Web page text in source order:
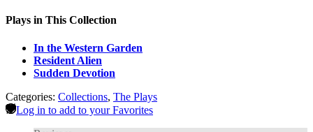
Plays in This Collection
In the Western Garden
Resident Alien
Sudden Devotion
Categories: Collections, The Plays
Log in to add to your Favorites